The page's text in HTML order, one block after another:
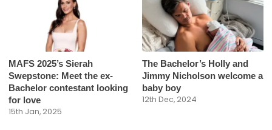
MAFS 2025’s Sierah
Swepstone: Meet the ex-
Bachelor contestant looking
for love
15th Jan, 2025
The Bachelor’s Holly and
Jimmy Nicholson welcome a
baby boy
12th Dec, 2024